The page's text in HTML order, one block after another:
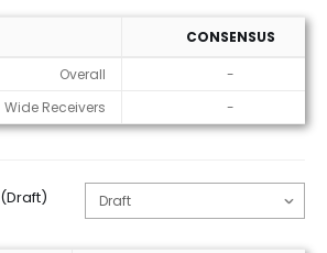
CONSENSUS
Overall
-
Wide Receivers
-
(Draft)